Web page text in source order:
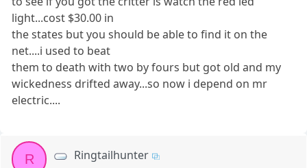
light...cost $30.00 in
the states but you should be able to find it on the
net....i used to beat
them to death with two by fours but got old and my
wickedness drifted away...so now i depend on mr
electric....
R Ringtailhunter